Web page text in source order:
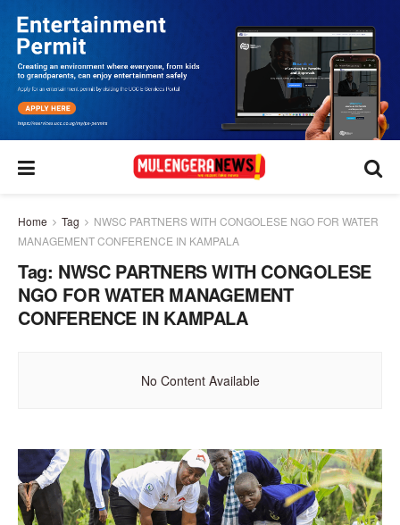
Home Tag
NWSC PARTNERS WITH CONGOLESE NGO FOR WATER
MANAGEMENT CONFERENCE IN KAMPALA
Tag: NWSC PARTNERS WITH CONGOLESE
NGO FOR WATER MANAGEMENT
CONFERENCE IN KAMPALA
No Content Available